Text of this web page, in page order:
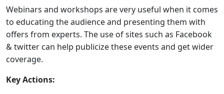
Webinars and workshops are very useful when it comes
to educating the audience and presenting them with
offers from experts. The use of sites such as Facebook
& twitter can help publicize these events and get wider
coverage.
Key Actions: